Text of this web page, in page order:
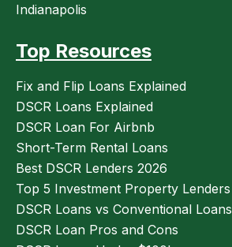
Indianapolis
Top Resources
Fix and Flip Loans Explained
DSCR Loans Explained
DSCR Loan For Airbnb
Short-Term Rental Loans
Best DSCR Lenders 2026
Top 5 Investment Property Lenders
DSCR Loans vs Conventional Loans
DSCR Loan Pros and Cons